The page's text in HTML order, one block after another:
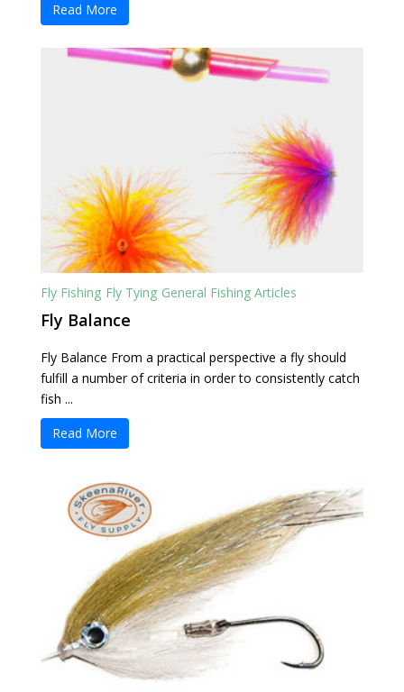
Read More
Fly Fishing Fly Tying General Fishing Articles
Fly Balance
Fly Balance From a practical perspective a fly should
fulfill a number of criteria in order to consistently catch
fish ...
Read More